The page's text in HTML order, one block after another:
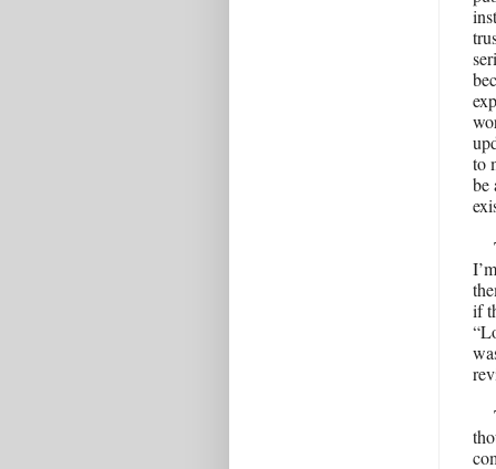
to
be
if